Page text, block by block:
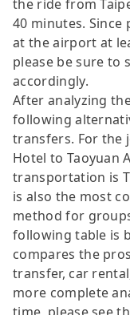
the ride from
40 minutes.
at the airport at
please be sure to
accordingly.
After analyzing
following
transfers. For the
Hotel to Taoyuan
transportation is
is also the most
method for
following table is
compares the
transfer, car
more complete
time, please see